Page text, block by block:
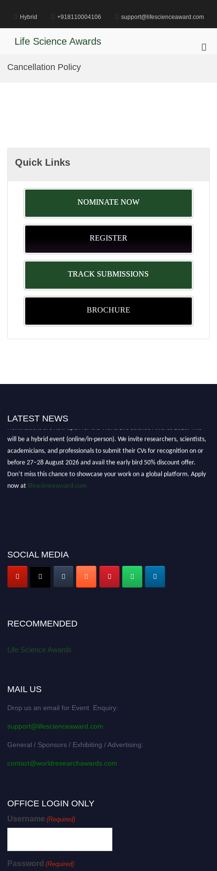
content
Hybrid +918110004106 support@lifescienceaward.com
Life Science Awards
Cancellation Policy
Quick Links
NOMINATE NOW
REGISTER
TRACK SUBMISSIONS
BROCHURE
LATEST NEWS
will be a hybrid event (online/in-person). We invite researchers, scientists,
academicians, and professionals to submit their CVs for recognition on or
before 27–28 August 2026 and avail the early bird 50% discount offer.
Don’t miss this chance to showcase your work on a global platform. Apply
now at lifescienceaward.com
SOCIAL MEDIA
RECOMMENDED
Life Science Awards
MAIL US
Drop us an email for Event Enquiry:
support@lifescienceaward.com
General / Sponsors / Exhibiting / Advertising:
contact@worldresearchawards.com
OFFICE LOGIN ONLY
Username (Required)
Password (Required)